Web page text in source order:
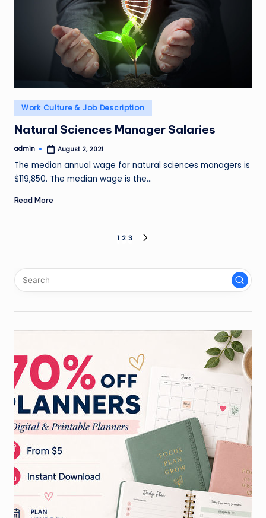
Posted
in
Work Culture & Job Description
Natural Sciences Manager Salaries
Posted
admin August 2, 2021
The median annual wage for natural sciences managers is
$119,850. The median wage is the…
Read More
pagination
1 2 3